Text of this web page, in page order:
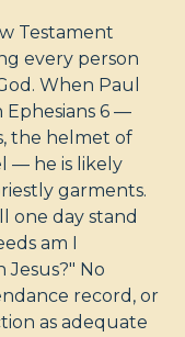
Testament
every person
When Paul
6 —
the helmet of
— he is likely
garments.
one day stand
am I
No
record, or
as adequate